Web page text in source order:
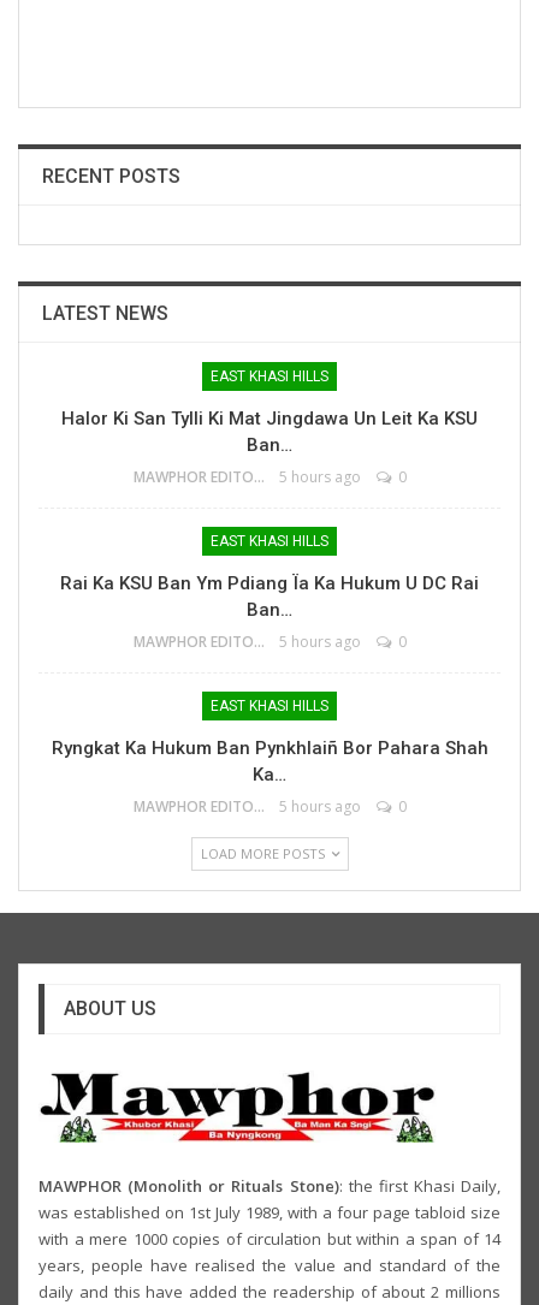
RECENT POSTS
LATEST NEWS
EAST KHASI HILLS
Halor Ki San Tylli Ki Mat Jingdawa Un Leit Ka KSU
Ban…
MAWPHOR EDITOR 5 hours ago 0
EAST KHASI HILLS
Rai Ka KSU Ban Ym Pdiang Ïa Ka Hukum U DC Rai
Ban…
MAWPHOR EDITOR 5 hours ago 0
EAST KHASI HILLS
Ryngkat Ka Hukum Ban Pynkhlaiñ Bor Pahara Shah
Ka…
MAWPHOR EDITOR 5 hours ago 0
LOAD MORE POSTS
ABOUT US
MAWPHOR (Monolith or Rituals Stone): the first Khasi Daily,
was established on 1st July 1989, with a four page tabloid size
with a mere 1000 copies of circulation but within a span of 14
years, people have realised the value and standard of the
daily and this have added the readership of about 2 millions